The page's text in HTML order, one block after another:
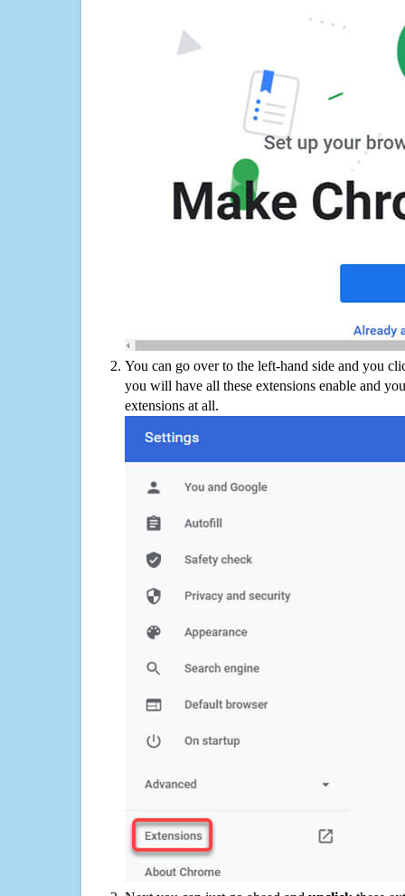
You can go over to the left-hand side and you
you will have all these extensions enable and
extensions at all.